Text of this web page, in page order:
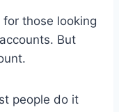
those looking
But
people do it